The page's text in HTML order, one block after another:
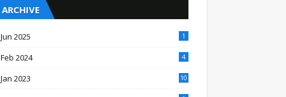
ARCHIVE
Jun 2025 1
Feb 2024 4
Jan 2023 10